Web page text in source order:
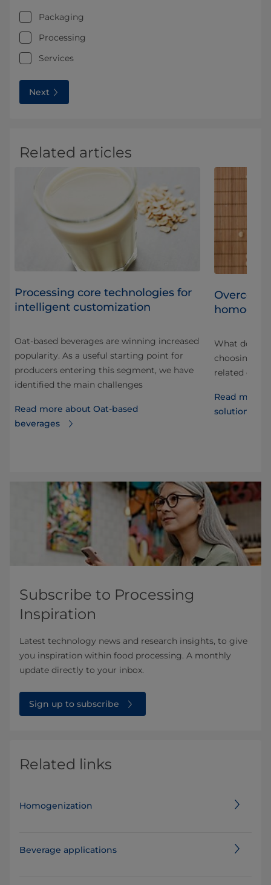
Packaging
Processing
Services
Next
Related articles
Processing core technologies for
intelligent customization
Oat-based beverages are winning increased
popularity. As a useful starting point for
producers entering this segment, we have
identified the main challenges
Read more about Oat-based
beverages
What do
choosing a
related
Read more
solutions of
Subscribe to Processing
Inspiration
Latest technology news and research insights, to give
you inspiration within food processing. A monthly
update directly to your inbox.
Sign up to subscribe
Related links
Homogenization
Beverage applications